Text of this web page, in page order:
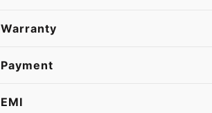
Warranty
Payment
EMI